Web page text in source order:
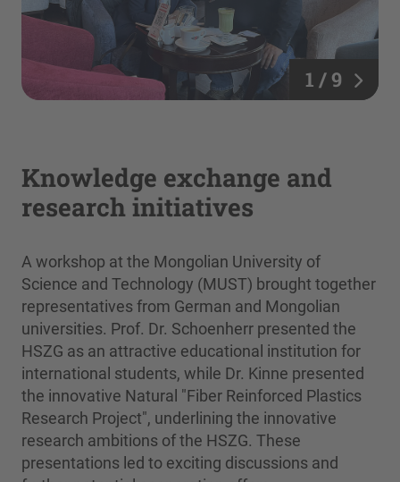
1 / 9
Knowledge exchange and
research initiatives
A workshop at the Mongolian University of
Science and Technology (MUST) brought together
representatives from German and Mongolian
universities. Prof. Dr. Schoenherr presented the
HSZG as an attractive educational institution for
international students, while Dr. Kinne presented
the innovative Natural "Fiber Reinforced Plastics
Research Project", underlining the innovative
research ambitions of the HSZG. These
presentations led to exciting discussions and